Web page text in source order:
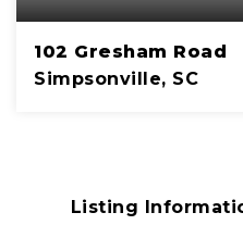
102 Gresham Road
Simpsonville, SC
Listing